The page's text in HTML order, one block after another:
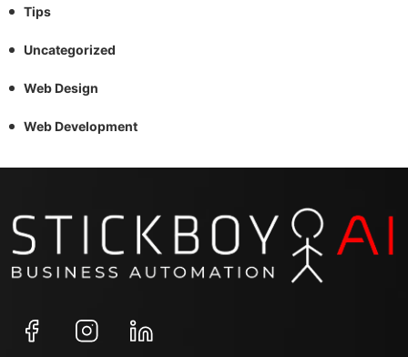
Tips
Uncategorized
Web Design
Web Development